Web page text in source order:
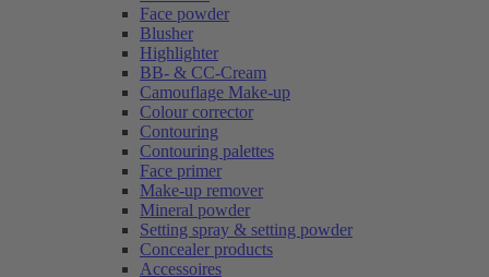
Face powder
Blusher
Highlighter
BB- & CC-Cream
Camouflage Make-up
Colour corrector
Contouring
Contouring palettes
Face primer
Make-up remover
Mineral powder
Setting spray & setting powder
Concealer products
Accessoires